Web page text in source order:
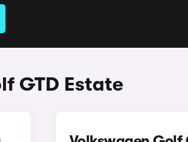
GTD Estate